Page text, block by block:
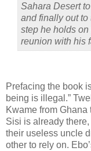
Sahara Desert
and finally out to
step he holds
reunion with his
Prefacing the book
being is illegal.”
Kwame from
Sisi is already there,
their useless uncle
other to rely on.